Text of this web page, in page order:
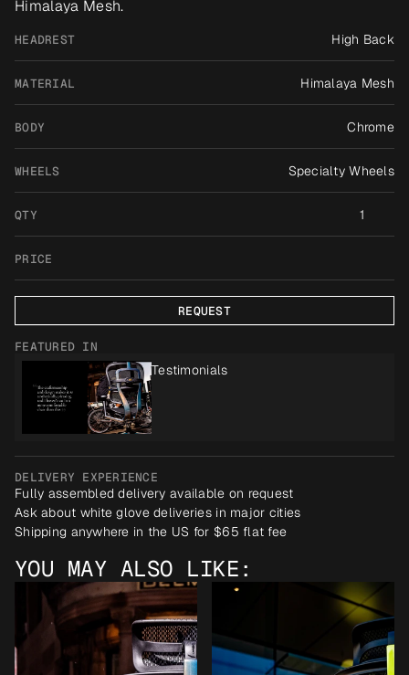
Himalaya Mesh.
HEADREST High Back
MATERIAL Himalaya Mesh
BODY Chrome
WHEELS Specialty Wheels
QTY 1
PRICE
REQUEST
FEATURED IN
Testimonials
DELIVERY EXPERIENCE
Fully assembled delivery available on request
Ask about white glove deliveries in major cities
Shipping anywhere in the US for $65 flat fee
YOU MAY ALSO LIKE: